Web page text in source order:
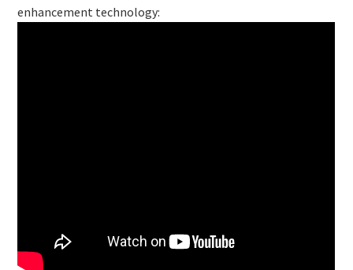
enhancement technology: